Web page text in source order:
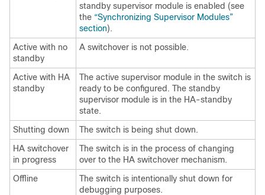
standby supervisor module is enabled (see
the “Synchronizing Supervisor Modules”
section).
Active with no
standby
A switchover is not possible.
Active with HA
standby
The active supervisor module in the switch is
ready to be configured. The standby
supervisor module is in the HA-standby
state.
Shutting down
The switch is being shut down.
HA switchover
in progress
The switch is in the process of changing
over to the HA switchover mechanism.
Offline
The switch is intentionally shut down for
debugging purposes.